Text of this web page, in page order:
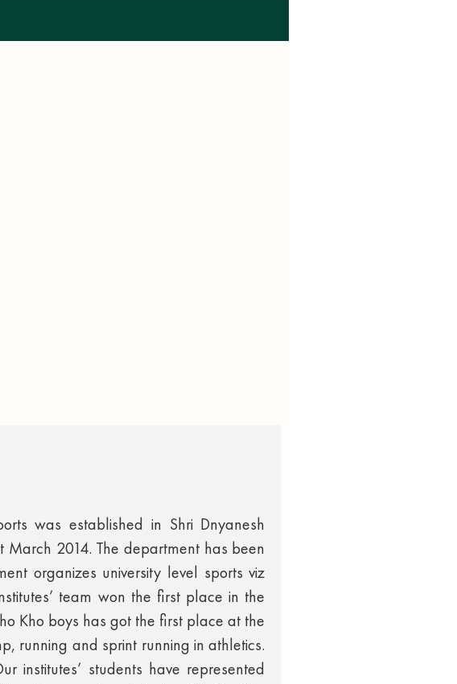
was established in Shri Dnyanesh
2014. The department has been
organizes university level sports viz
team won the first place in the
Kho boys has got the first place at the
running and sprint running in athletics.
students have represented